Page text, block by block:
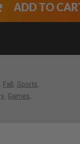
ADD TO
Fall
Sports
Games